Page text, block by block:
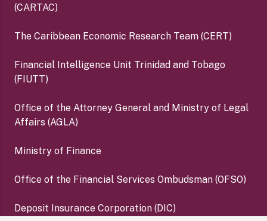
(CARTAC)
The Caribbean Economic Research Team (CERT)
Financial Intelligence Unit Trinidad and Tobago
(FIUTT)
Office of the Attorney General and Ministry of Legal
Affairs (AGLA)
Ministry of Finance
Office of the Financial Services Ombudsman (OFSO)
Deposit Insurance Corporation (DIC)